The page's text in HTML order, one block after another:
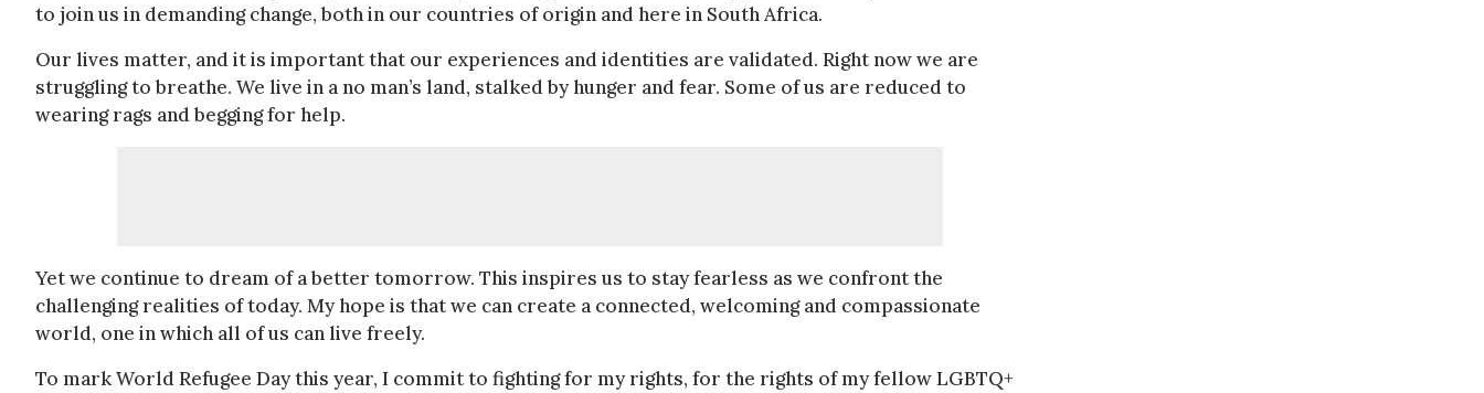
to join us in demanding change, both in our countries of origin and here in South Africa.
Our lives matter, and it is important that our experiences and identities are validated. Right now we are
struggling to breathe. We live in a no man’s land, stalked by hunger and fear. Some of us are reduced to
wearing rags and begging for help.
Yet we continue to dream of a better tomorrow. This inspires us to stay fearless as we confront the
challenging realities of today. My hope is that we can create a connected, welcoming and compassionate
world, one in which all of us can live freely.
To mark World Refugee Day this year, I commit to fighting for my rights, for the rights of my fellow LGBTQ+